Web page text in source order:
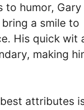
to humor,
a smile to
His quick wit
making
best attributes